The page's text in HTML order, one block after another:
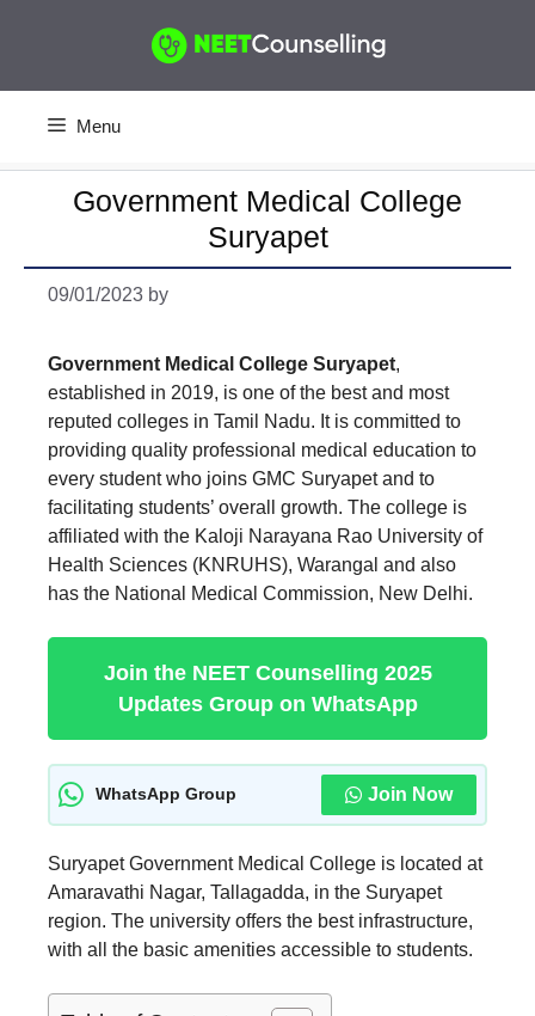
Menu
Government Medical College
Suryapet
09/01/2023 by
Government Medical College Suryapet,
established in 2019, is one of the best and most
reputed colleges in Tamil Nadu. It is committed to
providing quality professional medical education to
every student who joins GMC Suryapet and to
facilitating students’ overall growth. The college is
affiliated with the Kaloji Narayana Rao University of
Health Sciences (KNRUHS), Warangal and also
has the National Medical Commission, New Delhi.
Join the NEET Counselling 2025
Updates Group on WhatsApp
WhatsApp Group Join Now
Suryapet Government Medical College is located at
Amaravathi Nagar, Tallagadda, in the Suryapet
region. The university offers the best infrastructure,
with all the basic amenities accessible to students.